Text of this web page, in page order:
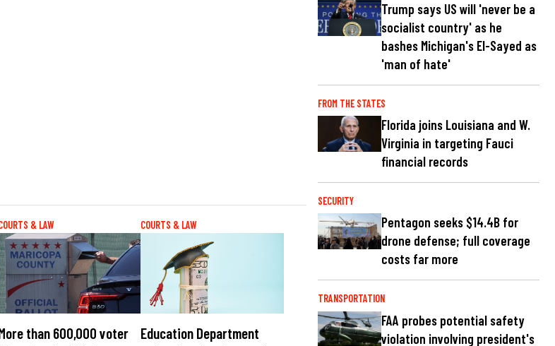
& LAW
than 600,000 voter
COURTS & LAW
Education Department
Trump says US will 'never be a
socialist country' as he
bashes Michigan's El-Sayed as
'man of hate'
FROM THE STATES
Florida joins Louisiana and W.
Virginia in targeting Fauci
financial records
SECURITY
Pentagon seeks $14.4B for
drone defense; full coverage
costs far more
TRANSPORTATION
FAA probes potential safety
violation involving president's